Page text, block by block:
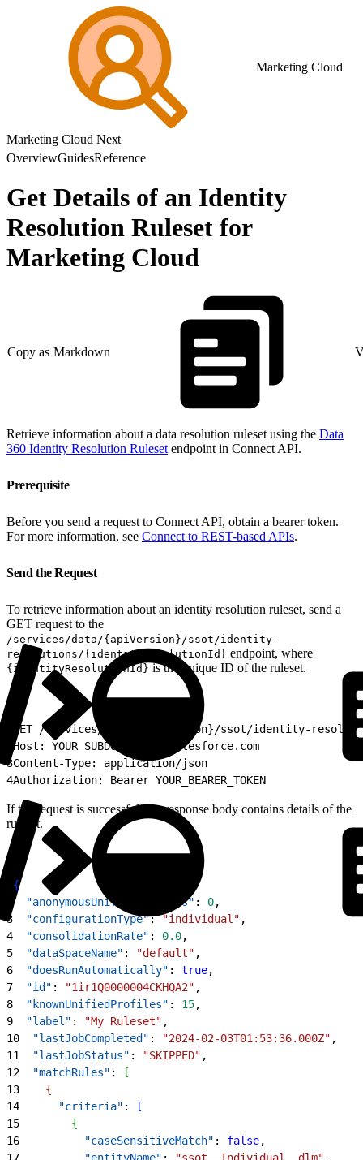
Marketing Cloud
Marketing Cloud Next
OverviewGuidesReference
Get Details of an Identity
Resolution Ruleset for
Marketing Cloud
Copy as Markdown
Retrieve information about a data resolution ruleset using the Data
360 Identity Resolution Ruleset endpoint in Connect API.
Prerequisite
Before you send a request to Connect API, obtain a bearer token.
For more information, see Connect to REST-based APIs.
Send the Request
To retrieve information about an identity resolution ruleset, send a
GET request to the
/services/data/{apiVersion}/ssot/identity-
resolutions/{identityResolutionId} endpoint, where
{identityResolutionId}is the unique ID of the ruleset.
GET /services/data/{apiVersion}/ssot/identity-
Host: YOUR_SUBDOMAIN.my.salesforce.com
3Content-Type: application/json
4Authorization: Bearer YOUR_BEARER_TOKEN
If the request is successful, the response body contains details of the
ruleset.
{
  "anonymousUnifiedProfiles"
: 0,
3
  "configurationType"
: "individual" ,
4
  "consolidationRate"
: 0.0,
5
  "dataSpaceName"
: "default" ,
6
  "doesRunAutomatically"
: true,
7
  "id"
: "1ir1Q0000004CKHQA2" ,
8
  "knownUnifiedProfiles"
: 15,
9
  "label"
: "My Ruleset" ,
10
  "lastJobCompleted"
: "2024-02-03T01:53:36.000Z" ,
11
  "lastJobStatus"
: "SKIPPED" ,
12
  "matchRules"
:
[
13
{
14
      "criteria"
:
[
15
{
16
          "caseSensitiveMatch"
: false,